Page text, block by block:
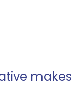
makes